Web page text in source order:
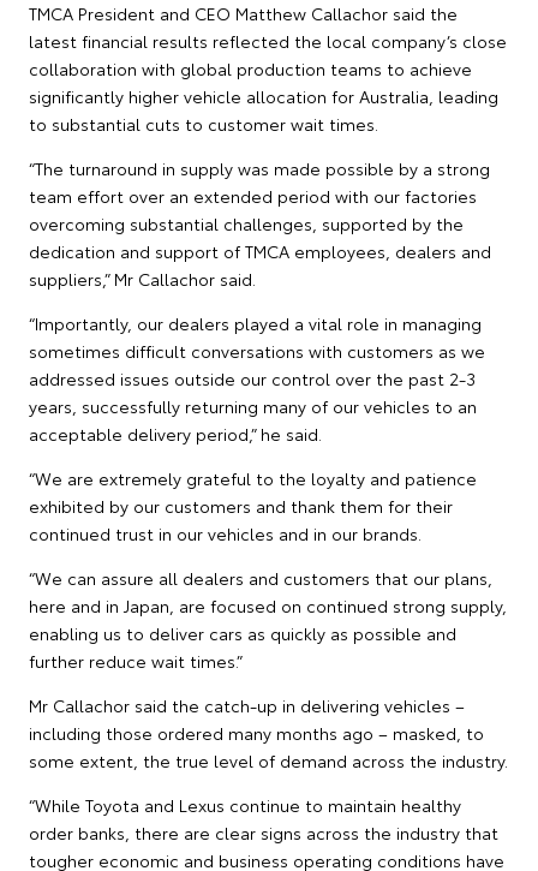
TMCA President and CEO Matthew Callachor said the
latest financial results reflected the local company’s close
collaboration with global production teams to achieve
significantly higher vehicle allocation for Australia, leading
to substantial cuts to customer wait times.
“The turnaround in supply was made possible by a strong
team effort over an extended period with our factories
overcoming substantial challenges, supported by the
dedication and support of TMCA employees, dealers and
suppliers,” Mr Callachor said.
“Importantly, our dealers played a vital role in managing
sometimes difficult conversations with customers as we
addressed issues outside our control over the past 2-3
years, successfully returning many of our vehicles to an
acceptable delivery period,” he said.
“We are extremely grateful to the loyalty and patience
exhibited by our customers and thank them for their
continued trust in our vehicles and in our brands.
“We can assure all dealers and customers that our plans,
here and in Japan, are focused on continued strong supply,
enabling us to deliver cars as quickly as possible and
further reduce wait times.”
Mr Callachor said the catch-up in delivering vehicles –
including those ordered many months ago – masked, to
some extent, the true level of demand across the industry.
“While Toyota and Lexus continue to maintain healthy
order banks, there are clear signs across the industry that
tougher economic and business operating conditions have